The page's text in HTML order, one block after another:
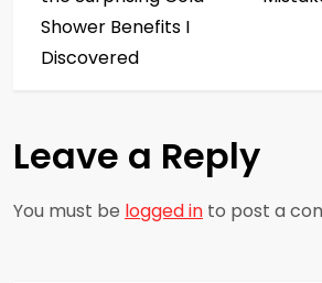
s
n
a
v
Shower Benefits I
Discovered
Leave a Reply
You must be logged in to post a